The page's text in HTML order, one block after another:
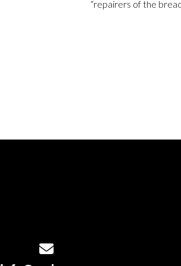
“repairers of the